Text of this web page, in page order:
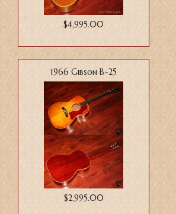
$4,995.00
1966 Gibson B-25
$2,995.00